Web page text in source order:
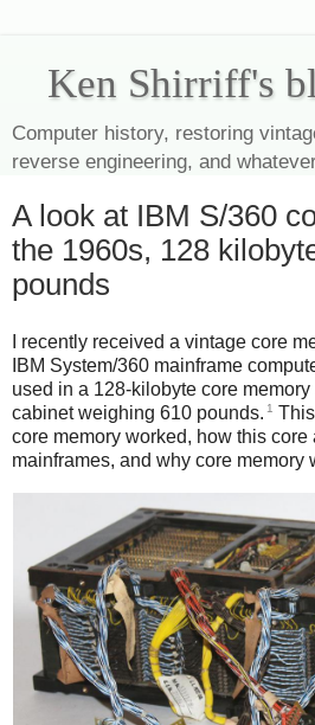
Ken Shirriff's
Computer history, restoring
reverse engineering, and
A look at IBM S/360
the 1960s, 128
pounds
I recently received a vintage core
IBM System/360 mainframe
used in a 128-kilobyte core
cabinet weighing 610 pounds. 1
core memory worked, how this core
mainframes, and why core memory